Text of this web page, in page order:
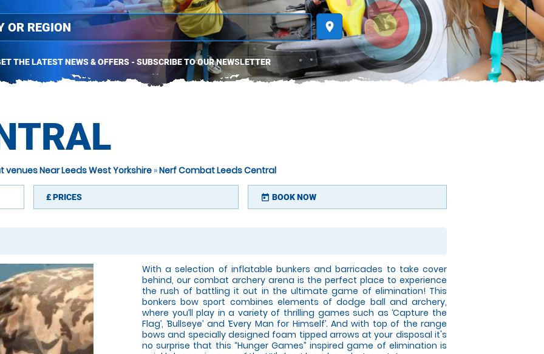
place
THE LATEST NEWS & OFFERS - SUBSCRIBE TO OUR NEWSLETTER
Near Leeds West Yorkshire»Nerf Combat Leeds Central
£PRICES today BOOK NOW
With a selection of inflatable bunkers and barricades to take cover
behind, our combat archery arena is the perfect place to experience
the rush of battling it out in the ultimate game of elimination! This
bonkers bow sport combines elements of dodge ball and archery,
where you’ll play in a variety of thrilling games such as ‘Capture the
Flag’, ‘Bullseye’ and ‘Every Man for Himself’. And with top of the range
bows and specially designed foam tipped arrows at your disposal it's
no surprise that this “Hunger Games” inspired game of elimination is